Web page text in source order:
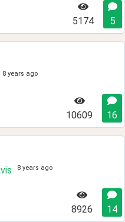
5174 5
8 years ago
10609 16
8 years ago
8926 14